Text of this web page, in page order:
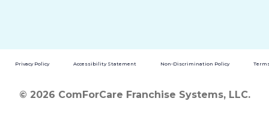
Privacy Policy Accessibility Statement Non-Discrimination Policy
© 2026 ComForCare Franchise Systems, LLC.